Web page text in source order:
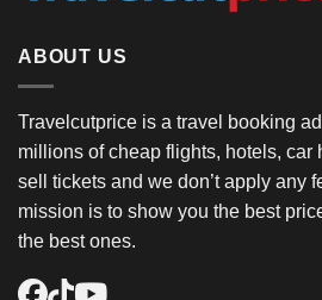
ABOUT US
Travelcutprice is a travel booking
millions of cheap flights, hotels, car
sell tickets and we don’t apply any
mission is to show you the best
the best ones.